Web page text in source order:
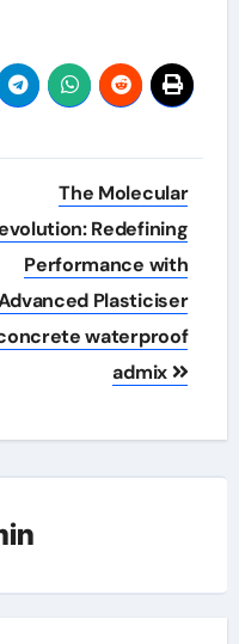
The Molecular
Redefining
Performance with
Plasticiser
waterproof
admix